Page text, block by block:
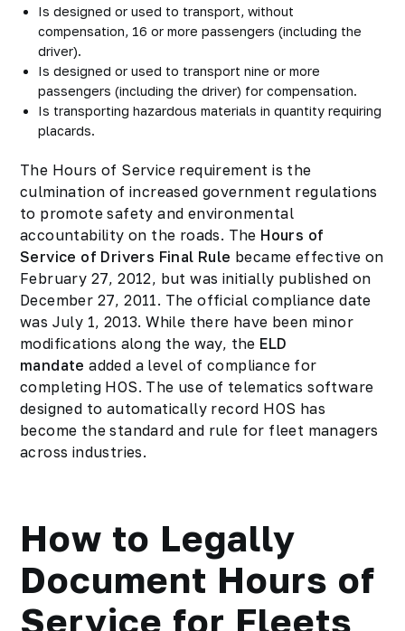
Is designed or used to transport, without
compensation, 16 or more passengers (including the
driver).
Is designed or used to transport nine or more
passengers (including the driver) for compensation.
Is transporting hazardous materials in quantity requiring
placards.
The Hours of Service requirement is the
culmination of increased government regulations
to promote safety and environmental
accountability on the roads. The Hours of
Service of Drivers Final Rule became effective on
February 27, 2012, but was initially published on
December 27, 2011. The official compliance date
was July 1, 2013. While there have been minor
modifications along the way, the ELD
mandate added a level of compliance for
completing HOS. The use of telematics software
designed to automatically record HOS has
become the standard and rule for fleet managers
across industries.
How to Legally
Document Hours of
Service for Fleets